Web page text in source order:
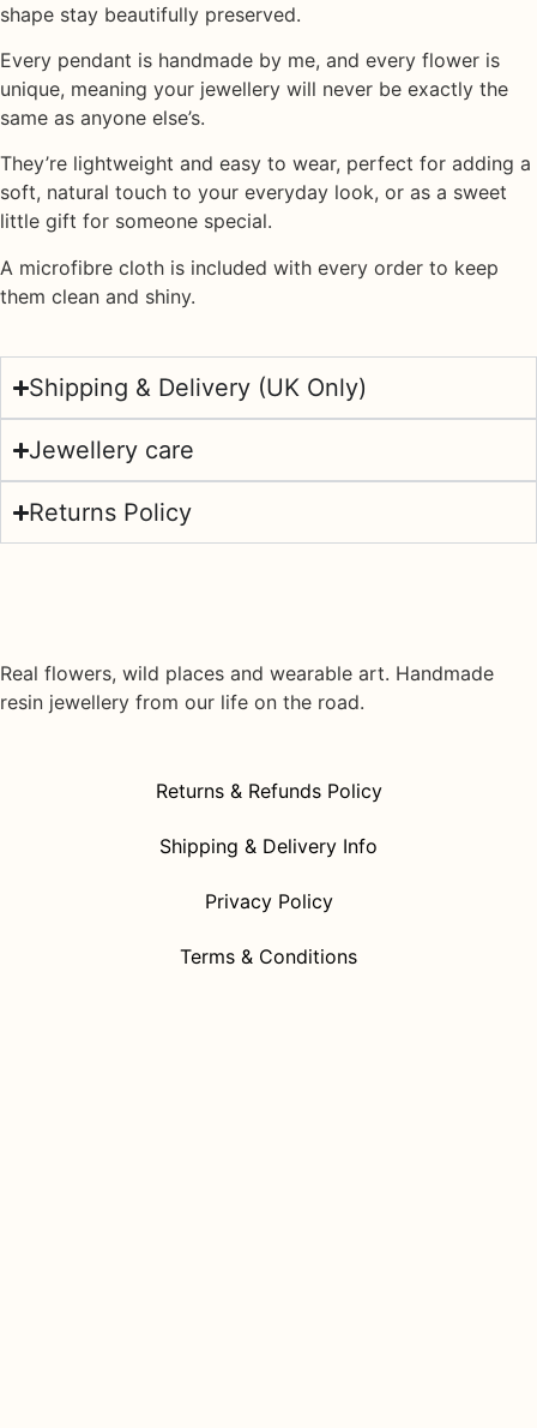
shape stay beautifully preserved.
Every pendant is handmade by me, and every flower is
unique, meaning your jewellery will never be exactly the
same as anyone else’s.
They’re lightweight and easy to wear, perfect for adding a
soft, natural touch to your everyday look, or as a sweet
little gift for someone special.
A microfibre cloth is included with every order to keep
them clean and shiny.
Shipping & Delivery (UK Only)
Jewellery care
Returns Policy
Real flowers, wild places and wearable art. Handmade
resin jewellery from our life on the road.
Returns & Refunds Policy
Shipping & Delivery Info
Privacy Policy
Terms & Conditions